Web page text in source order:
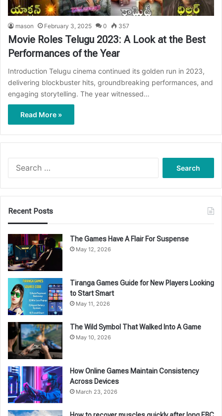
mason February 3, 2025 0 357
Movie Roles Telugu 2023: A Look at the Best
Performances of the Year
Introduction Telugu cinema continued its golden run in 2023,
delivering blockbuster hits, groundbreaking performances, and
engaging storytelling. The year witnessed…
Read More »
Recent Posts
The Games Have A Flair For Suspense
May 12, 2026
Tiranga Games Guide for New Players Looking
to Start Smart
May 11, 2026
The Wild Symbol That Walked Into A Game
May 10, 2026
How Online Games Maintain Consistency
Across Devices
March 23, 2026